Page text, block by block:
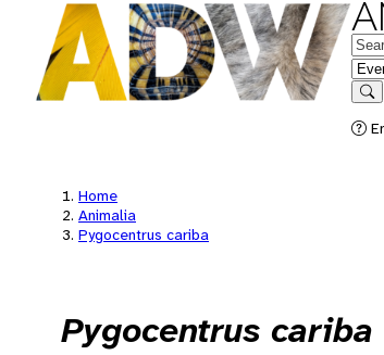
in
Home
Animalia
Pygocentrus cariba
Pygocentrus cariba